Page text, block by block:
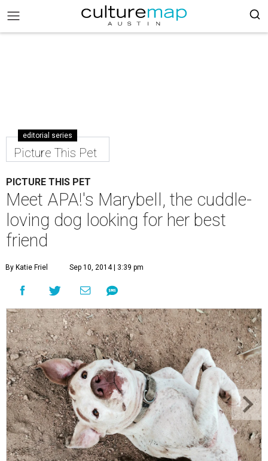
editorial series
Picture This Pet
PICTURE THIS PET
Meet APA!'s Marybell, the cuddle-
loving dog looking for her best
friend
By Katie Friel Sep 10, 2014 | 3:39 pm